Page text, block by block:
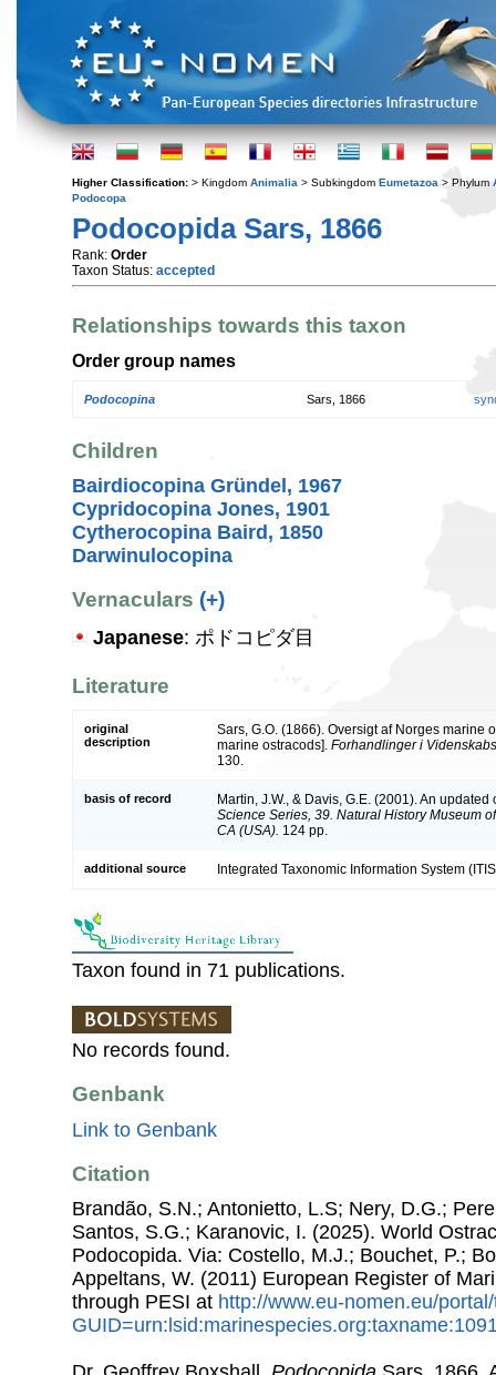
Higher Classification: > Kingdom Animalia > Subkingdom Eumetazoa > Phylum
Podocopa
Podocopida Sars, 1866
Rank: Order
Taxon Status: accepted
Relationships towards this taxon
Order group names
Podocopina Sars, 1866
Children
Bairdiocopina Gründel, 1967
Cypridocopina Jones, 1901
Cytherocopina Baird, 1850
Darwinulocopina
Vernaculars (+)
Japanese: ポドコピダ目
Literature
original
description
Sars, G.O. (1866). Oversigt af Norges marine
marine ostracods]. Forhandlinger i
130.
basis of record
Martin, J.W., & Davis, G.E. (2001). An
Science Series, 39. Natural History Museum
CA (USA). 124 pp.
additional source Integrated Taxonomic Information System
Taxon found in 71 publications.
No records found.
Genbank
Link to Genbank
Citation
Brandão, S.N.; Antonietto, L.S; Nery, D.G.;
Santos, S.G.; Karanovic, I. (2025). World
Podocopida. Via: Costello, M.J.; Bouchet, P.;
Appeltans, W. (2011) European Register of
through PESI at http://www.eu-nomen.eu/